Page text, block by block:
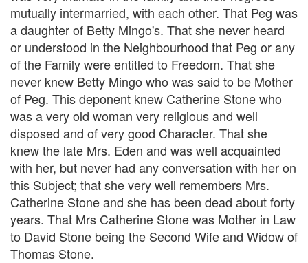
mutually intermarried, with each other. That Peg was
a daughter of Betty Mingo's. That she never heard
or understood in the Neighbourhood that Peg or any
of the Family were entitled to Freedom. That she
never knew Betty Mingo who was said to be Mother
of Peg. This deponent knew Catherine Stone who
was a very old woman very religious and well
disposed and of very good Character. That she
knew the late Mrs. Eden and was well acquainted
with her, but never had any conversation with her on
this Subject; that she very well remembers Mrs.
Catherine Stone and she has been dead about forty
years. That Mrs Catherine Stone was Mother in Law
to David Stone being the Second Wife and Widow of
Thomas Stone.